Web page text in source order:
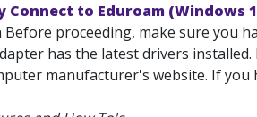
Connect to Eduroam (Windows
proceeding, make sure you
has the latest drivers
manufacturer's website. If you